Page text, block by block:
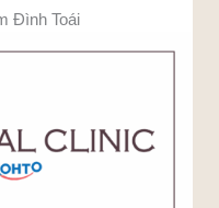
Đình Toái